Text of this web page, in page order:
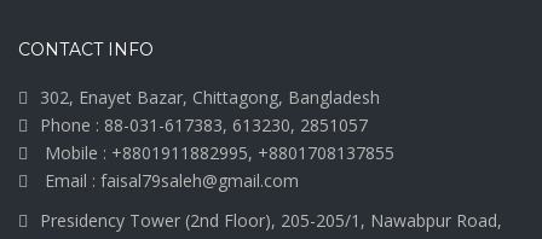
CONTACT INFO
302, Enayet Bazar, Chittagong, Bangladesh
Phone : 88-031-617383, 613230, 2851057
Mobile : +8801911882995, +8801708137855
Email : faisal79saleh@gmail.com
Presidency Tower (2nd Floor), 205-205/1, Nawabpur Road,